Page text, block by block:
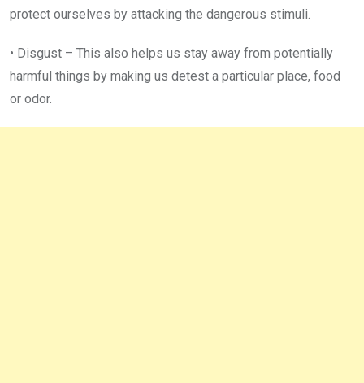
protect ourselves by attacking the dangerous stimuli.
• Disgust – This also helps us stay away from potentially
harmful things by making us detest a particular place, food
or odor.